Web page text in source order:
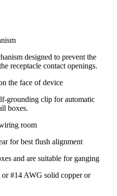
designed to prevent the
receptacle contact openings.
the face of device
grounding clip for automatic
boxes.
room
for best flush alignment
and are suitable for ganging
#14 AWG solid copper or